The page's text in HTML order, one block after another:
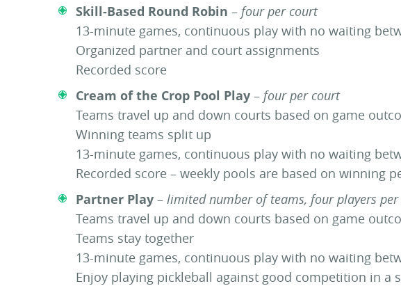
Skill-Based Round Robin – four per court
13-minute games, continuous play with no waiting
Organized partner and court assignments
Recorded score
Cream of the Crop Pool Play – four per court
Teams travel up and down courts based on game
Winning teams split up
13-minute games, continuous play with no waiting
Recorded score – weekly pools are based on winning
Partner Play – limited number of teams, four players
Teams travel up and down courts based on game
Teams stay together
13-minute games, continuous play with no waiting
Enjoy playing pickleball against good competition in a